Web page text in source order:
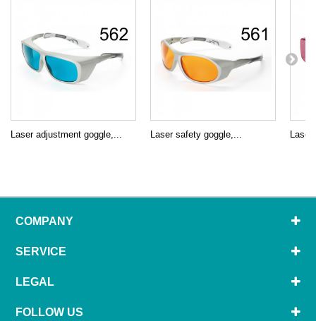
Laser adjustment goggle,... Laser safety goggle,...
COMPANY
SERVICE
LEGAL
FOLLOW US